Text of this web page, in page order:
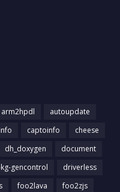
arm2hpdl
autoupdate
captoinfo
cheese
dh_doxygen
document
gencontrol
driverless
foo2lava
foo2zjs